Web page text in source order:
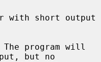
with short output
program will
but no